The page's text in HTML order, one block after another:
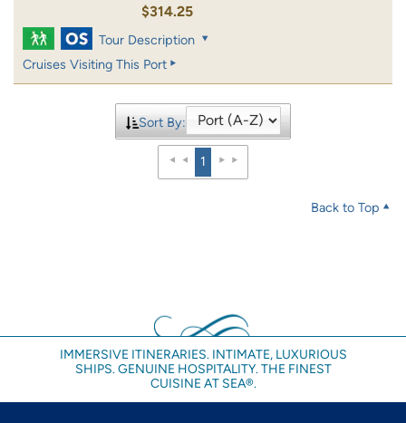
$314.25
Tour Description
Cruises Visiting This Port
Sort By:
1
Back to Top
IMMERSIVE ITINERARIES. INTIMATE, LUXURIOUS
SHIPS. GENUINE HOSPITALITY. THE FINEST
CUISINE AT SEA®.